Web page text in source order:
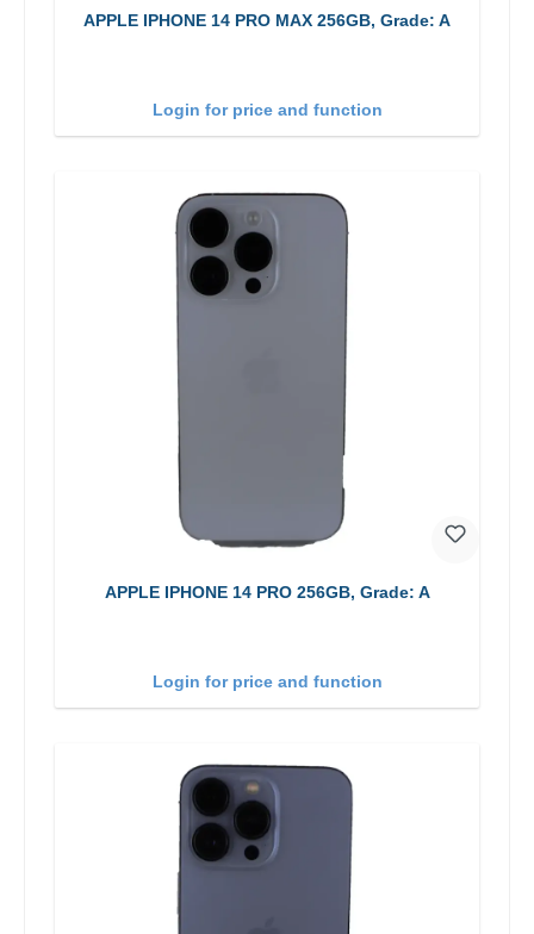
APPLE IPHONE 14 PRO MAX 256GB, Grade: A
Login for price and function
APPLE IPHONE 14 PRO 256GB, Grade: A
Login for price and function